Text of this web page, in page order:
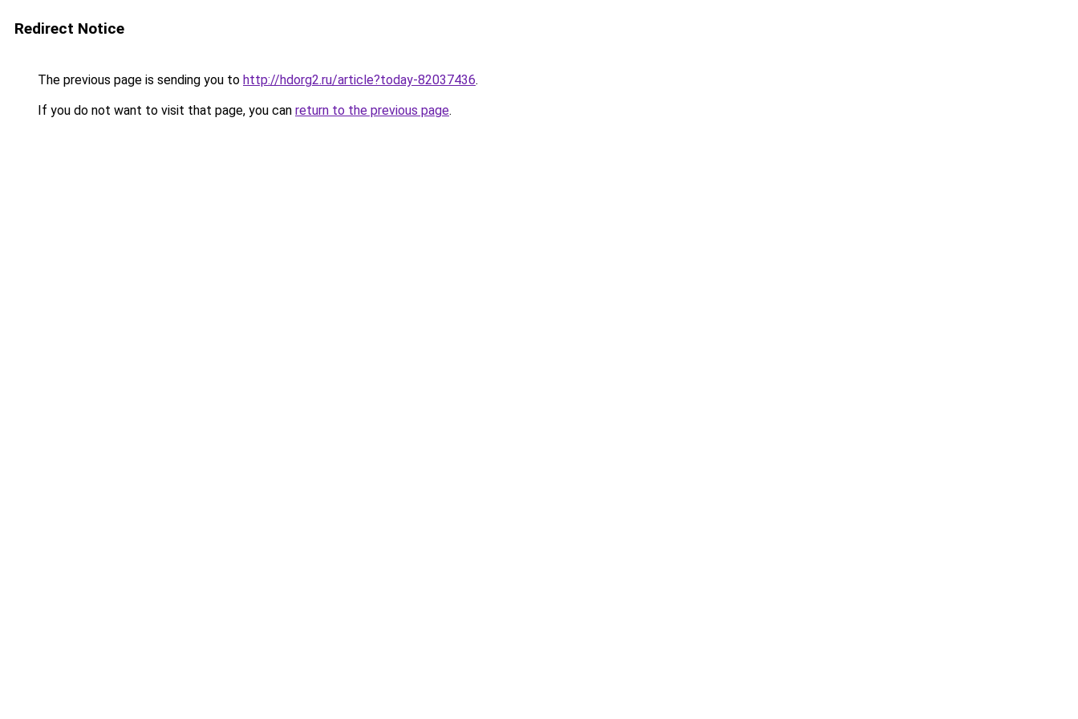
Redirect Notice
The previous page is sending you to http://hdorg2.ru/article?today-82037436.
If you do not want to visit that page, you can return to the previous page.